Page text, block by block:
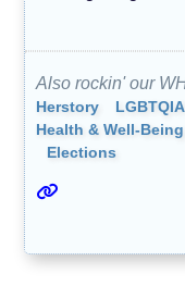
Also rockin' our
Herstory
LGBTQIA
Health & Well-Being
Elections